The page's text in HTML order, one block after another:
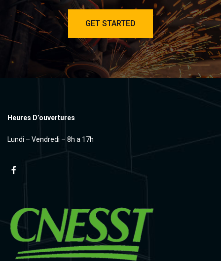
GET STARTED
Heures D’ouvertures
Lundi – Vendredi – 8h a 17h